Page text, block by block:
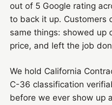
out of 5 Google rating
to back it up. Customers
same things: showed up
price, and left the job
We hold California
C-36 classification
before we ever show up